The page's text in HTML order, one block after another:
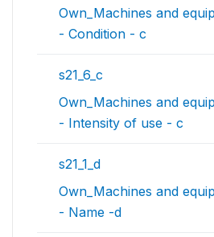
Own_Machines and
- Condition - c
s21_6_c
Own_Machines and
- Intensity of use - c
s21_1_d
Own_Machines and
- Name -d